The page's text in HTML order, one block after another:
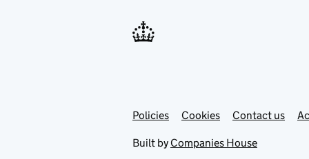
Support links
PoliciesLink
in
Cookies Contact usLink
Built by Companies House